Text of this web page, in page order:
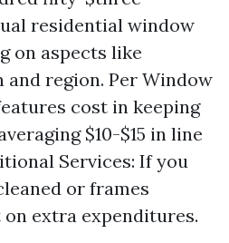
residential window
on aspects like
and region. Per Window
cost in keeping
$10-$15 in line
Services: If you
or frames
extra expenditures.